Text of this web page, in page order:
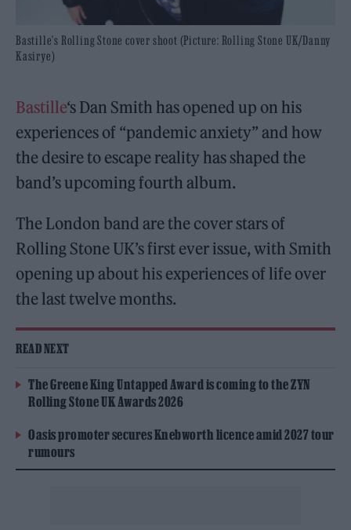
Bastille's Rolling Stone cover shoot (Picture: Rolling Stone UK/Danny
Kasirye)
Bastille‘s Dan Smith has opened up on his
experiences of “pandemic anxiety” and how
the desire to escape reality has shaped the
band’s upcoming fourth album.
The London band are the cover stars of
Rolling Stone UK’s first ever issue, with Smith
opening up about his experiences of life over
the last twelve months.
READ NEXT
The Greene King Untapped Award is coming to the ZYN
Rolling Stone UK Awards 2026
Oasis promoter secures Knebworth licence amid 2027 tour
rumours